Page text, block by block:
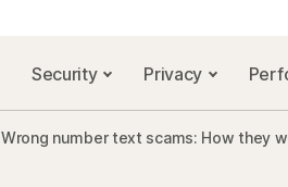
NORTON
Security
Security Privacy
Wrong number text scams: How they